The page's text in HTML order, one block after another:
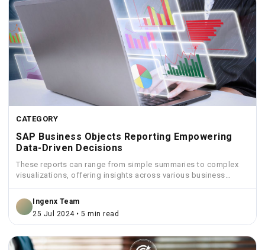
CATEGORY
SAP Business Objects Reporting Empowering
Data-Driven Decisions
These reports can range from simple summaries to complex
visualizations, offering insights across various business
functions like sales,...
Ingenx Team
25 Jul 2024 • 5 min read